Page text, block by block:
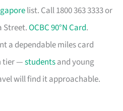
list. Call 1800 363 3333 or
Street.OCBC 90°N Card.
a dependable miles card
tier —studentsand young
will find it approachable.